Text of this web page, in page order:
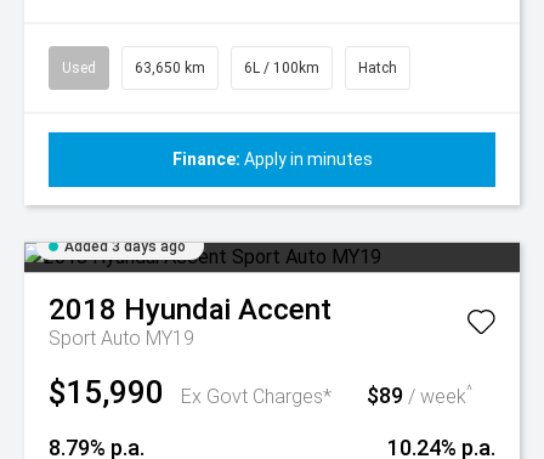
Used 63,650 km 6L / 100km Hatch
Finance: Apply in minutes
Added 3 days ago
2018 Hyundai Accent
Sport Auto MY19
$15,990 Ex Govt Charges* $89 / week^
8.79% p.a. 10.24% p.a.